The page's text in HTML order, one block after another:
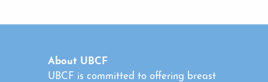
About UBCF
UBCF is committed to offering breast